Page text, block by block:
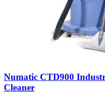
Numatic CTD900
Cleaner